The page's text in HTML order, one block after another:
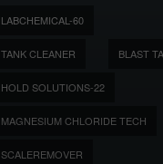
LABCHEMICAL-60
TANK CLEANER BLAST
HOLD SOLUTIONS-22
MAGNESIUM CHLORIDE TECH
SCALEREMOVER